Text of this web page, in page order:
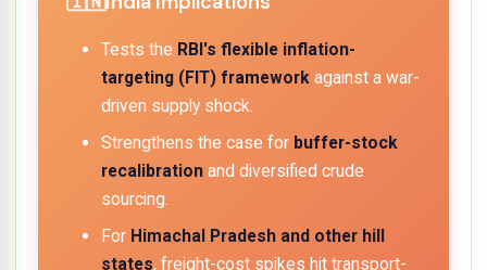
Tests the RBI's flexible inflation-
targeting (FIT) framework against a war-
driven supply shock.
Strengthens the case for buffer-stock
recalibration and diversified crude
sourcing.
For Himachal Pradesh and other hill
states, freight-cost spikes hit transport-